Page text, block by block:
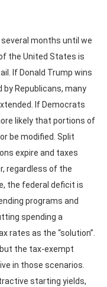
months until we
the United States is
If Donald Trump wins
Republicans, many
If Democrats
likely that portions of
be modified. Split
expire and taxes
regardless of the
the federal deficit is
programs and
spending a
rates as the “solution”.
the tax-exempt
in those scenarios.
starting yields,